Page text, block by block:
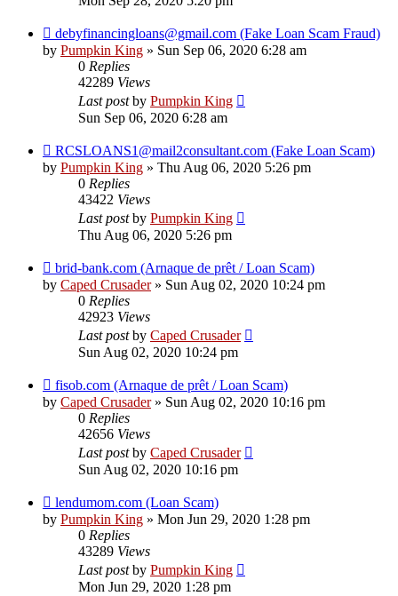
debyfinancingloans@gmail.com (Fake Loan Scam Fraud)
by Pumpkin King » Sun Sep 06, 2020 6:28 am
0 Replies
42289 Views
Last postby Pumpkin King
Sun Sep 06, 2020 6:28 am
RCSLOANS1@mail2consultant.com (Fake Loan Scam)
by Pumpkin King » Thu Aug 06, 2020 5:26 pm
0 Replies
43422 Views
Last postby Pumpkin King
Thu Aug 06, 2020 5:26 pm
brid-bank.com (Arnaque de prêt / Loan Scam)
by Caped Crusader» Sun Aug 02, 2020 10:24 pm
0 Replies
42923 Views
Last postby Caped Crusader
Sun Aug 02, 2020 10:24 pm
fisob.com (Arnaque de prêt / Loan Scam)
by Caped Crusader» Sun Aug 02, 2020 10:16 pm
0 Replies
42656 Views
Last postby Caped Crusader
Sun Aug 02, 2020 10:16 pm
lendumom.com (Loan Scam)
by Pumpkin King » Mon Jun 29, 2020 1:28 pm
0 Replies
43289 Views
Last postby Pumpkin King
Mon Jun 29, 2020 1:28 pm